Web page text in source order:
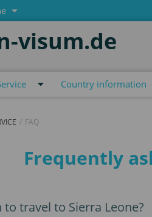
visum.de
Country information
FAQ
Frequently
to travel to Sierra Leone?